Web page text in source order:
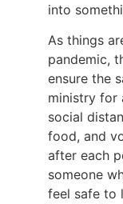
into
As things
pandemic,
ensure the
ministry for
social
food, and
after each
someone
feel safe to